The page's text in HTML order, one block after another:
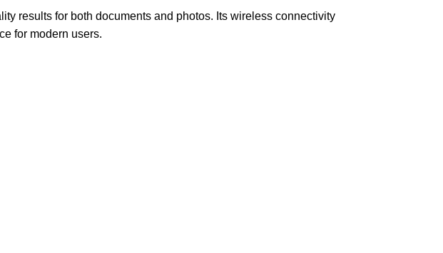
results for both documents and photos. Its wireless connectivity
for modern users.